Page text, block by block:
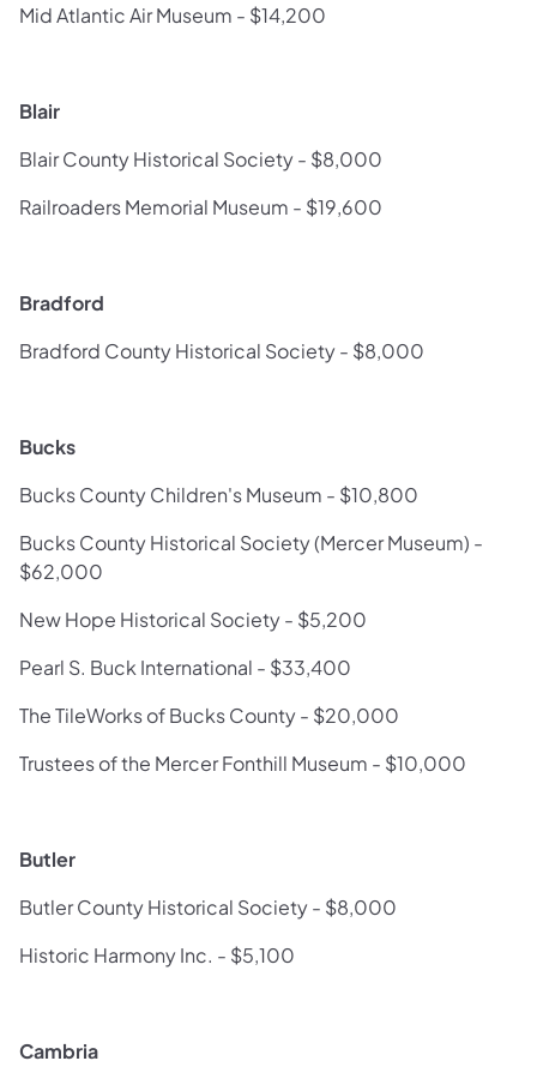
Mid Atlantic Air Museum - $14,200
Blair
Blair County Historical Society - $8,000
Railroaders Memorial Museum - $19,600
Bradford
Bradford County Historical Society - $8,000
Bucks
Bucks County Children's Museum - $10,800
Bucks County Historical Society (Mercer Museum) -
$62,000
New Hope Historical Society - $5,200
Pearl S. Buck International - $33,400
The TileWorks of Bucks County - $20,000
Trustees of the Mercer Fonthill Museum - $10,000
Butler
Butler County Historical Society - $8,000
Historic Harmony Inc. - $5,100
Cambria